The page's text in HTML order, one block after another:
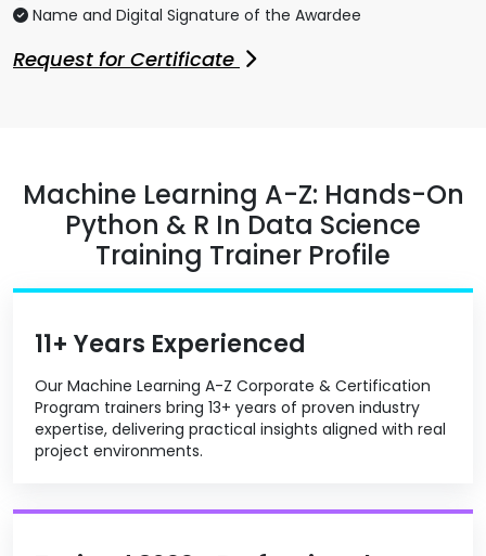
Name and Digital Signature of the Awardee
Request for Certificate
Machine Learning A-Z: Hands-On
Python & R In Data Science
Training Trainer Profile
11+ Years Experienced
Our Machine Learning A-Z Corporate & Certification
Program trainers bring 13+ years of proven industry
expertise, delivering practical insights aligned with real
project environments.